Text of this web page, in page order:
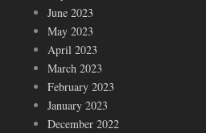
June 2023
May 2023
April 2023
March 2023
February 2023
January 2023
December 2022